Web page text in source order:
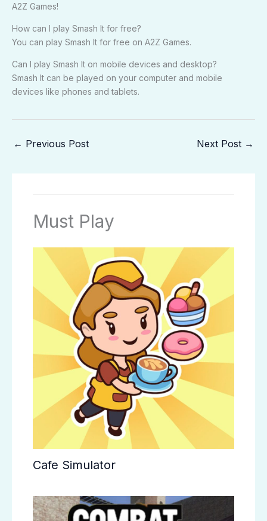
A2Z Games!
How can I play Smash It for free?
You can play Smash It for free on A2Z Games.
Can I play Smash It on mobile devices and desktop?
Smash It can be played on your computer and mobile
devices like phones and tablets.
← Previous Post Next Post →
Must Play
Cafe Simulator